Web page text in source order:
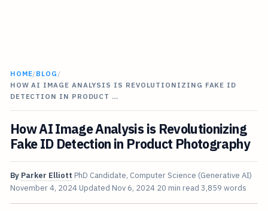
HOME/BLOG /
HOW AI IMAGE ANALYSIS IS REVOLUTIONIZING FAKE ID
DETECTION IN PRODUCT …
How AI Image Analysis is Revolutionizing
Fake ID Detection in Product Photography
By Parker Elliott PhD Candidate, Computer Science (Generative AI)
November 4, 2024 Updated Nov 6, 2024 20 min read 3,859 words